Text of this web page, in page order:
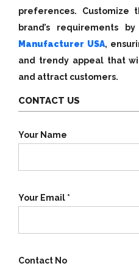
preferences. Customize
brand’s requirements
Manufacturer USA,
and trendy appeal that
and attract customers.
CONTACT US
Your Name
Your Email *
Contact No